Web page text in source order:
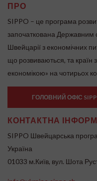
ПРО
SIPPO – це програма
започаткована Державним
Швейцарії з економічних
що розвиваються, та країн
економікою» на чотирьох
ГОЛОВНИЙ ОФІС
КОНТАКТНА
SIPPO Швейцарська
Україна
01033 м.Київ, вул. Шота